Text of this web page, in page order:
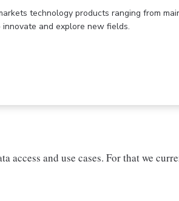
technology products ranging from
and explore new fields.
access and use cases. For that we